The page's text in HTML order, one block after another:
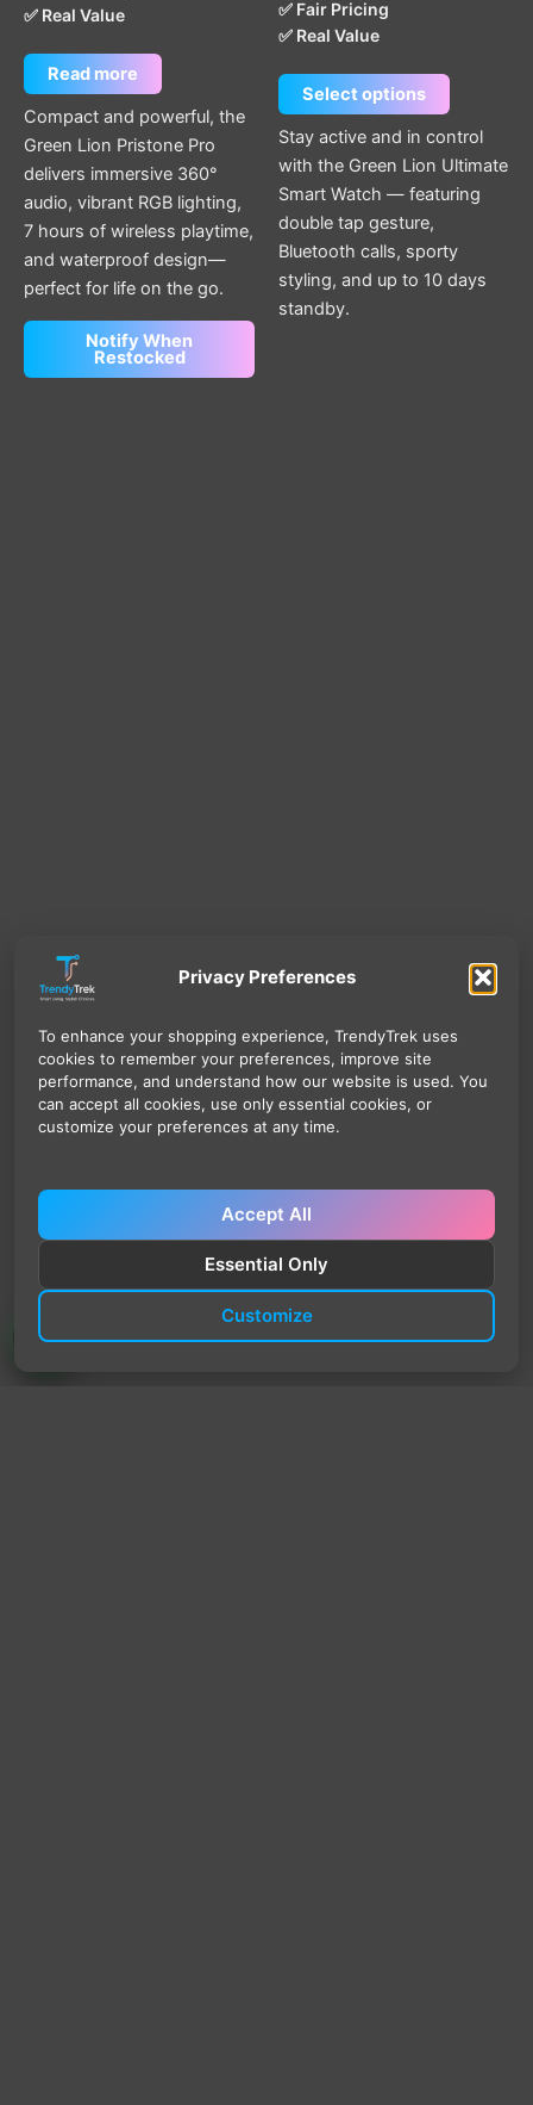
Privacy Preferences
To enhance your shopping experience, TrendyTrek uses
cookies to remember your preferences, improve site
performance, and understand how our website is used. You
can accept all cookies, use only essential cookies, or
customize your preferences at any time.
Accept All
Essential Only
Customize
✅ Real Value
Read more
Compact and powerful, the
Green Lion Pristone Pro
delivers immersive 360°
audio, vibrant RGB lighting,
7 hours of wireless playtime,
and waterproof design—
perfect for life on the go.
Notify When
Restocked
✅ Fair Pricing
✅ Real Value
Select options
Stay active and in control
with the Green Lion Ultimate
Smart Watch — featuring
double tap gesture,
Bluetooth calls, sporty
styling, and up to 10 days
standby.